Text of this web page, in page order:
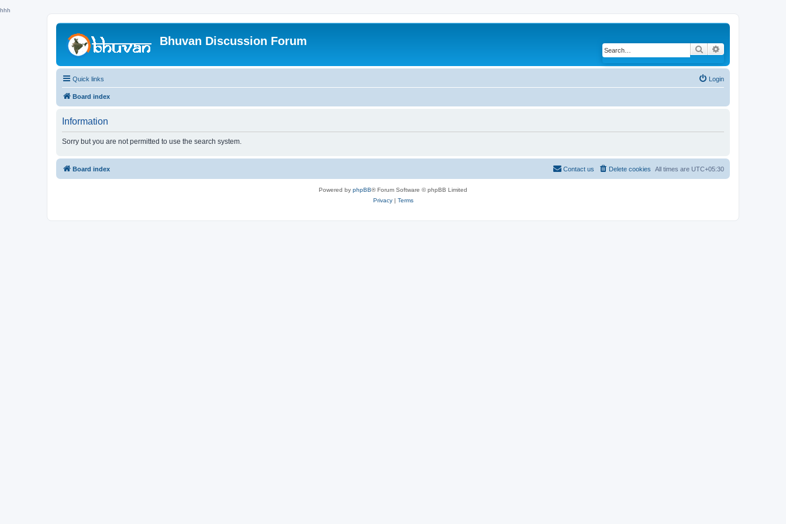
hhh
Bhuvan Discussion Forum
Search
Quick links Login
Board index
Information
Sorry but you are not permitted to use the search system.
Board index All times are UTC+05:30
Delete cookies
Contact us
Powered by phpBB® Forum Software © phpBB Limited
Privacy| Terms